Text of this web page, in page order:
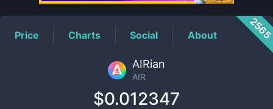
Price Charts Social About
AIRian
AIR
$0.012347